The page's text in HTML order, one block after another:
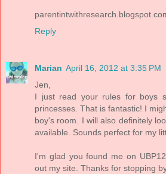
Reply
Marian April 16, 2012 at 3:35 PM
Jen,
I just read your rules for boys
princesses. That is fantastic! I
boy's room. I will also definitely
available. Sounds perfect for my
I'm glad you found me on
out my site. Thanks for stopping